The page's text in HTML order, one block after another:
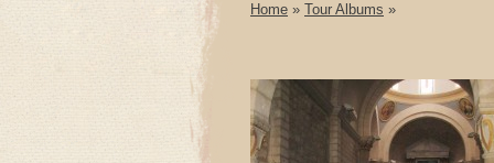
Home » Tour Albums »